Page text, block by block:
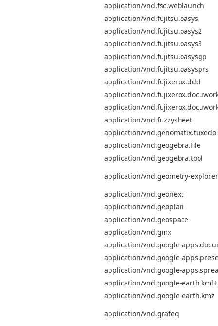
application/vnd.fsc.weblaunch
application/vnd.fujitsu.oasys
application/vnd.fujitsu.oasys2
application/vnd.fujitsu.oasys3
application/vnd.fujitsu.oasysgp
application/vnd.fujitsu.oasysprs
application/vnd.fujixerox.ddd
application/
application/
application/vnd.fuzzysheet
application/vnd.genomatix.tuxedo
application/vnd.geogebra.file
application/vnd.geogebra.tool
application/vnd.geometry-explorer
application/vnd.geonext
application/vnd.geoplan
application/vnd.geospace
application/vnd.gmx
application/vnd.google-
application/vnd.google-
application/vnd.google-
application/vnd.google-
application/vnd.google-earth.kmz
application/vnd.grafeq